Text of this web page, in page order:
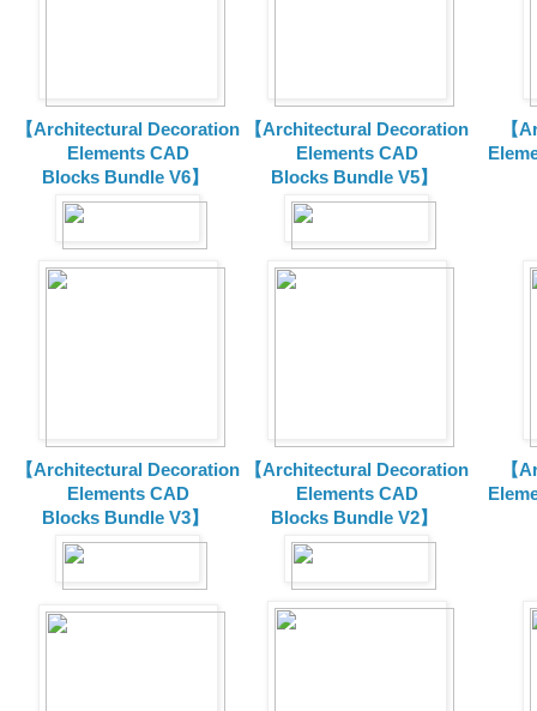
【Architectural Decoration
Elements CAD
Blocks Bundle V6】
【Architectural Decoration
Elements CAD
Blocks Bundle V5】
【
【Architectural Decoration
Elements CAD
Blocks Bundle V3】
【Architectural Decoration
Elements CAD
Blocks Bundle V2】
【